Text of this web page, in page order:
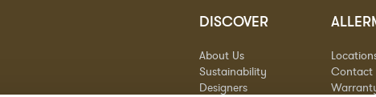
DISCOVER
About Us
Sustainability
Designers
Contact